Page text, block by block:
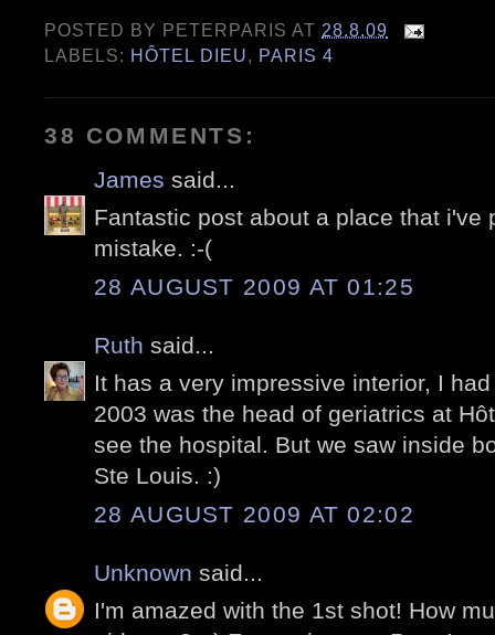
POSTED BY PETERPARIS AT 28.8.09
LABELS: HÔTEL DIEU, PARIS 4
38 COMMENTS:
James said...
Fantastic post about a place that i've
mistake. :-(
28 AUGUST 2009 AT 01:25
Ruth said...
It has a very impressive interior, I
2003 was the head of geriatrics at
see the hospital. But we saw inside
Ste Louis. :)
28 AUGUST 2009 AT 02:02
Unknown said...
I'm amazed with the 1st shot! How